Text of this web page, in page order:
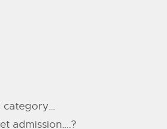
category…
admission….?